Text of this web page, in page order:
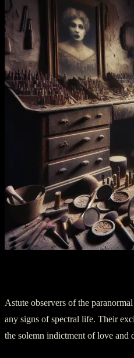
Astute observers of the
any signs of spectral life. Their
the solemn indictment of love and